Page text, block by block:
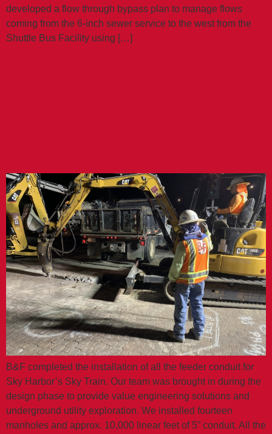
developed a flow through bypass plan to manage flows
coming from the 6-inch sewer service to the west from the
Shuttle Bus Facility using […]
B&F completed the installation of all the feeder conduit for
Sky Harbor’s Sky Train. Our team was brought in during the
design phase to provide value engineering solutions and
underground utility exploration. We installed fourteen
manholes and approx. 10,000 linear feet of 5” conduit. All the